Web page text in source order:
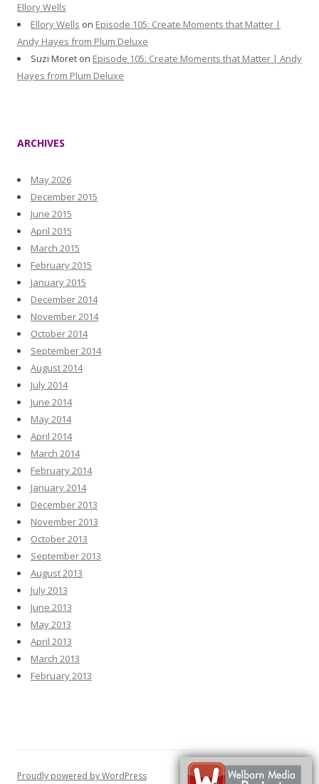
Ellory Wells
Ellory Wells on Episode 105: Create Moments that Matter |
Andy Hayes from Plum Deluxe
Suzi Moret on Episode 105: Create Moments that Matter | Andy
Hayes from Plum Deluxe
ARCHIVES
May 2026
December 2015
June 2015
April 2015
March 2015
February 2015
January 2015
December 2014
November 2014
October 2014
September 2014
August 2014
July 2014
June 2014
May 2014
April 2014
March 2014
February 2014
January 2014
December 2013
November 2013
October 2013
September 2013
August 2013
July 2013
June 2013
May 2013
April 2013
March 2013
February 2013
Proudly powered by WordPress